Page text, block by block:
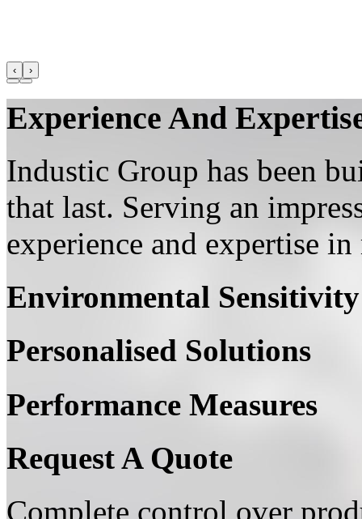
‹ ›
Experience And
Industic Group has been
that last. Serving an
experience and expertise
Environmental Sensitivity
Personalised Solutions
Performance Measures
Request A Quote
Complete control over